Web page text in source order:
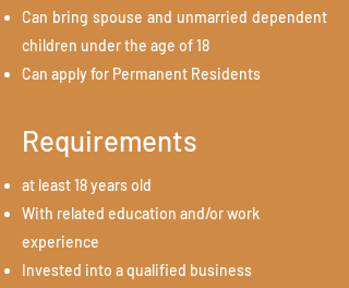
Can bring spouse and unmarried dependent
children under the age of 18
Can apply for Permanent Residents
Requirements
at least 18 years old
With related education and/or work
experience
Invested into a qualified business